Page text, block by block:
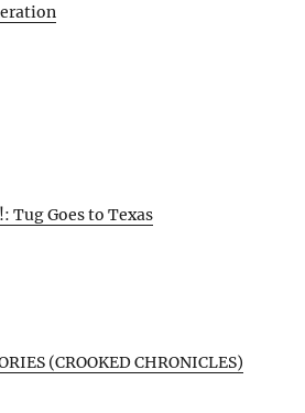
Tug Goes to Texas
(CROOKED CHRONICLES)